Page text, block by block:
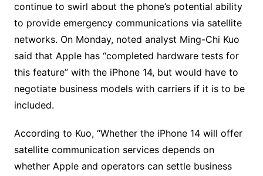
continue to swirl about the phone’s potential ability
to provide emergency communications via satellite
networks. On Monday, noted analyst Ming-Chi Kuo
said that Apple has “completed hardware tests for
this feature” with the iPhone 14, but would have to
negotiate business models with carriers if it is to be
included.
According to Kuo, “Whether the iPhone 14 will offer
satellite communication services depends on
whether Apple and operators can settle business